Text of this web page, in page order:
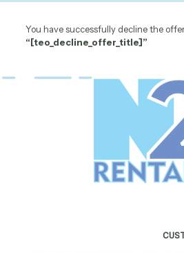
You have successfully decline the
“[teo_decline_offer_title]”